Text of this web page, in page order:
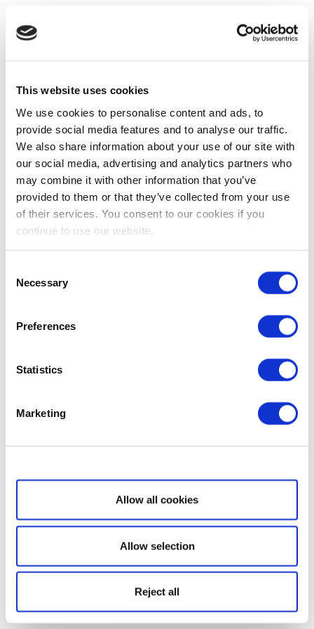
This website uses cookies
We use cookies to personalise content and ads, to
provide social media features and to analyse our traffic.
We also share information about your use of our site with
our social media, advertising and analytics partners who
may combine it with other information that you’ve
provided to them or that they’ve collected from your use
of their services. You consent to our cookies if you
continue to use our website.
Selection
Necessary
Preferences
Statistics
Marketing
Show details
Allow all cookies
Allow selection
Reject all